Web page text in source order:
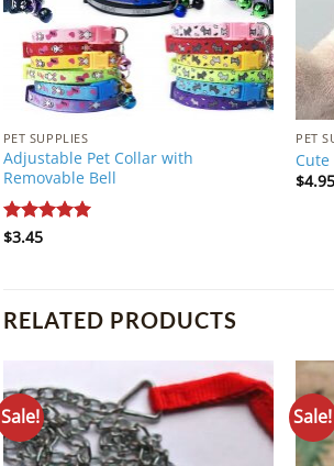
PET SUPPLIES
Adjustable Pet Collar with
Removable Bell
Rated
$3.45
PET
$4.95
RELATED PRODUCTS
Sale!
Add to
Wishlist
Sale!